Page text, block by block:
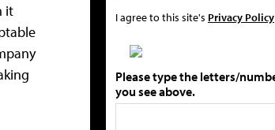
it
I agree to this site's Privacy Policy
Please type the letters/
you see above.